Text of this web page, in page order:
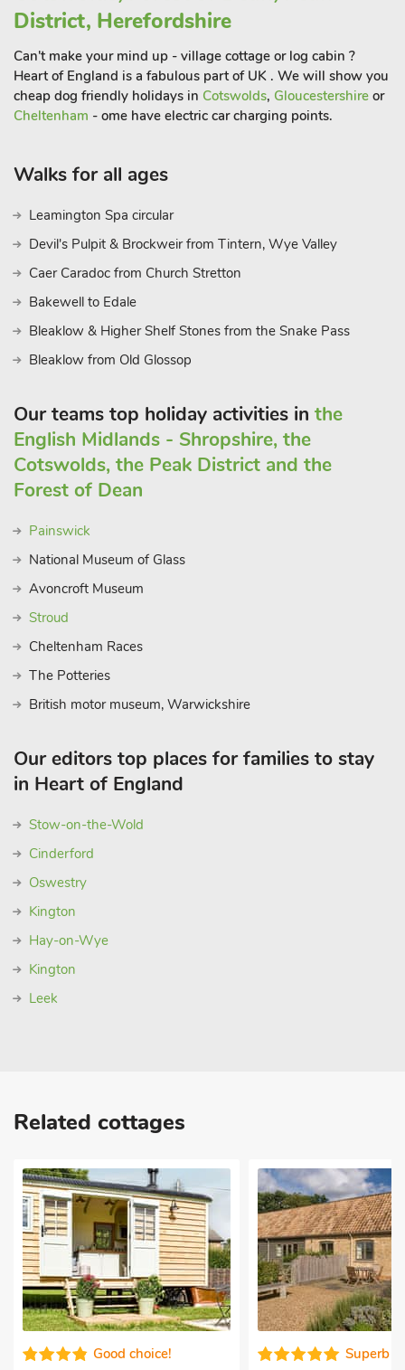
District, Herefordshire
Can't make your mind up - village cottage or log cabin ?
Heart of England is a fabulous part of UK . We will show you
cheap dog friendly holidays in Cotswolds, Gloucestershire or
Cheltenham - ome have electric car charging points.
Walks for all ages
Leamington Spa circular
Devil's Pulpit & Brockweir from Tintern, Wye Valley
Caer Caradoc from Church Stretton
Bakewell to Edale
Bleaklow & Higher Shelf Stones from the Snake Pass
Bleaklow from Old Glossop
Our teams top holiday activities in the
English Midlands - Shropshire, the
Cotswolds, the Peak District and the
Forest of Dean
Painswick
National Museum of Glass
Avoncroft Museum
Stroud
Cheltenham Races
The Potteries
British motor museum, Warwickshire
Our editors top places for families to stay
in Heart of England
Stow-on-the-Wold
Cinderford
Oswestry
Kington
Hay-on-Wye
Kington
Leek
Related cottages
Superb